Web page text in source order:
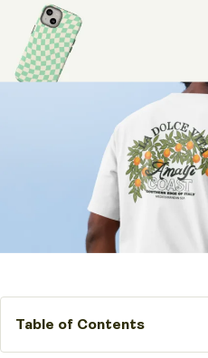
Table of Contents